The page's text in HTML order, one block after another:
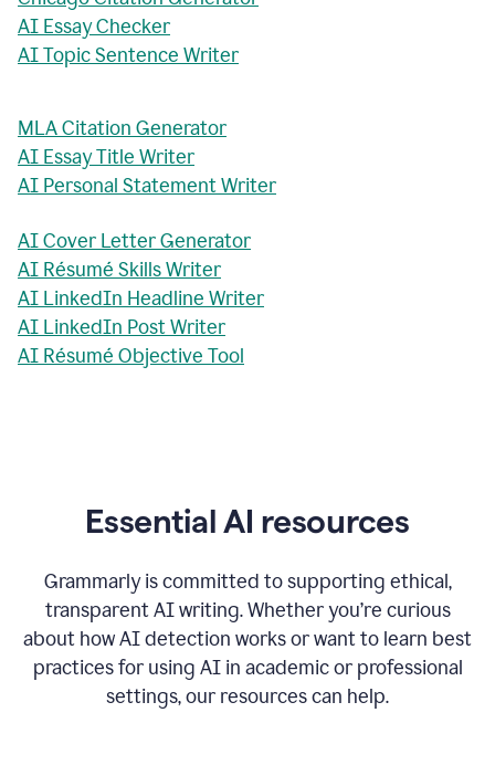
AI Essay Checker
AI Topic Sentence Writer
MLA Citation Generator
AI Essay Title Writer
AI Personal Statement Writer
AI Cover Letter Generator
AI Résumé Skills Writer
AI LinkedIn Headline Writer
AI LinkedIn Post Writer
AI Résumé Objective Tool
Essential AI resources
Grammarly is committed to supporting ethical,
transparent AI writing. Whether you’re curious
about how AI detection works or want to learn best
practices for using AI in academic or professional
settings, our resources can help.